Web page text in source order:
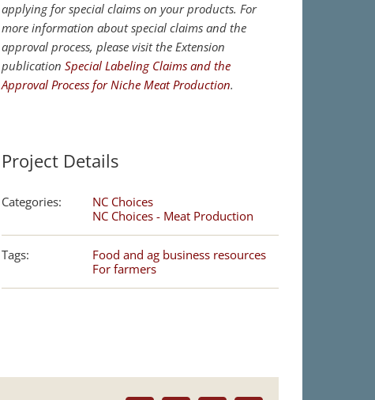
applying for special claims on your products. For
more information about special claims and the
approval process, please visit the Extension
publication Special Labeling Claims and the
Approval Process for Niche Meat Production.
Project Details
Categories:
NC Choices
NC Choices - Meat Production
Tags:
Food and ag business resources
For farmers